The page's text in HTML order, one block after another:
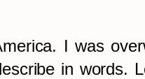
I was
in words.